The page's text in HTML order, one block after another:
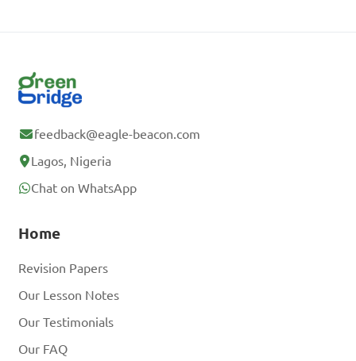
feedback@eagle-beacon.com
Lagos, Nigeria
Chat on WhatsApp
Home
Revision Papers
Our Lesson Notes
Our Testimonials
Our FAQ